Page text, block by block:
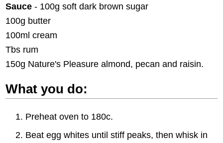
Sauce - 100g soft dark brown sugar
100g butter
100ml cream
Tbs rum
150g Nature's Pleasure almond, pecan and raisin.
What you do:
Preheat oven to 180c.
Beat egg whites until stiff peaks, then whisk in